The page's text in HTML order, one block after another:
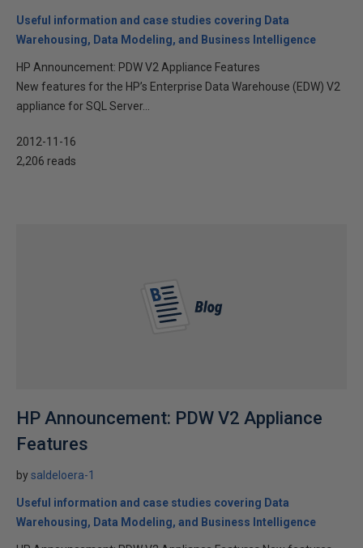
Useful information and case studies covering Data
Warehousing, Data Modeling, and Business Intelligence
HP Announcement: PDW V2 Appliance Features
New features for the HP’s Enterprise Data Warehouse (EDW) V2
appliance for SQL Server...
2012-11-16
2,206 reads
HP Announcement: PDW V2 Appliance
Features
bysaldeloera-1
Useful information and case studies covering Data
Warehousing, Data Modeling, and Business Intelligence